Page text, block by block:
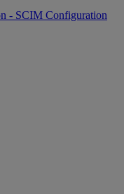
- SCIM Configuration